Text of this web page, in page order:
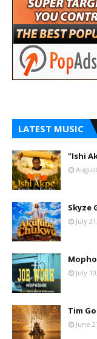
LATEST MUSIC
"Ishi
Skyze
July
July
Tim
June